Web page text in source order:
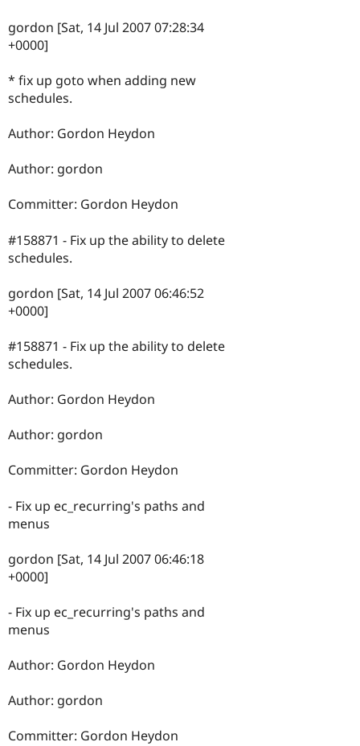
gordon [Sat, 14 Jul 2007 07:28:34
+0000]
* fix up goto when adding new
schedules.
Author: Gordon Heydon
Author: gordon
Committer: Gordon Heydon
#158871 - Fix up the ability to delete
schedules.
gordon [Sat, 14 Jul 2007 06:46:52
+0000]
#158871 - Fix up the ability to delete
schedules.
Author: Gordon Heydon
Author: gordon
Committer: Gordon Heydon
- Fix up ec_recurring's paths and
menus
gordon [Sat, 14 Jul 2007 06:46:18
+0000]
- Fix up ec_recurring's paths and
menus
Author: Gordon Heydon
Author: gordon
Committer: Gordon Heydon